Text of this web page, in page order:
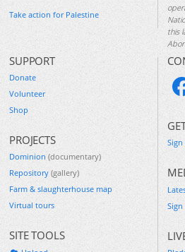
Take action for Palestine
this
SUPPORT
Donate
Volunteer
Shop
PROJECTS
Dominion (documentary)
Repository (gallery)
Farm & slaughterhouse map
Virtual tours
SITE TOOLS